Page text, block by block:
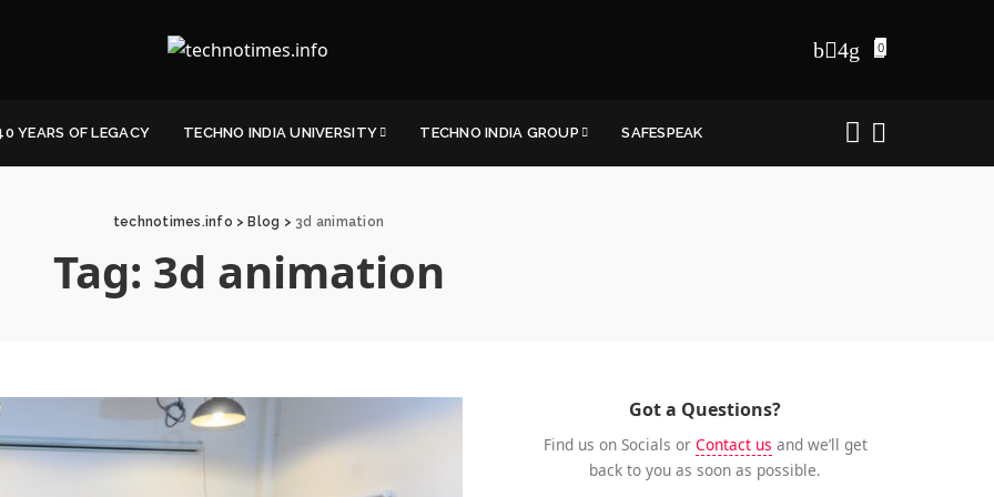
0
YEARS OF LEGACY TECHNO INDIA UNIVERSITY TECHNO INDIA GROUP SAFESPEAK
technotimes.info > Blog > 3d animation
Tag: 3d animation
Got a Questions?
Find us on Socials or Contact us and we’ll get
back to you as soon as possible.